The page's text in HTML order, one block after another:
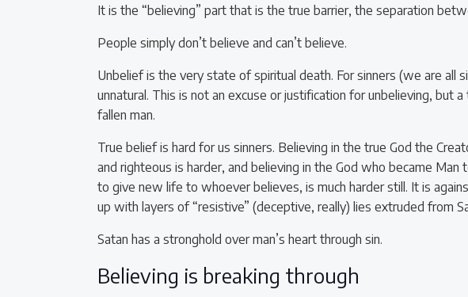
It is the “believing” part that is the true barrier, the separation
People simply don’t believe and can’t believe.
Unbelief is the very state of spiritual death. For sinners (we are all
unnatural. This is not an excuse or justification for unbelieving, but
fallen man.
True belief is hard for us sinners. Believing in the true God the
and righteous is harder, and believing in the God who became
to give new life to whoever believes, is much harder still. It is
up with layers of “resistive” (deceptive, really) lies extruded from
Satan has a stronghold over man’s heart through sin.
Believing is breaking through